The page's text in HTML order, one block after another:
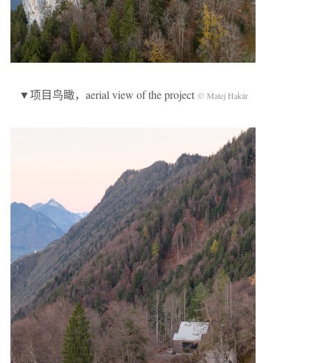
▼项目鸟瞰，aerial view of the project © Matej Hakár